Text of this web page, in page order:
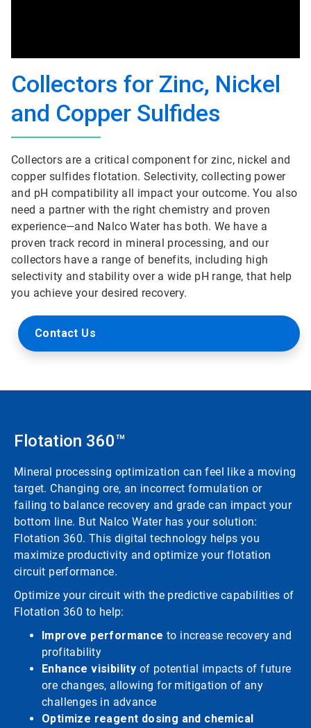
Collectors for Zinc, Nickel
and Copper Sulfides
Collectors are a critical component for zinc, nickel and
copper sulfides flotation. Selectivity, collecting power
and pH compatibility all impact your outcome. You also
need a partner with the right chemistry and proven
experience—and Nalco Water has both. We have a
proven track record in mineral processing, and our
collectors have a range of benefits, including high
selectivity and stability over a wide pH range, that help
you achieve your desired recovery.
Contact Us
Flotation 360™
Mineral processing optimization can feel like a moving
target. Changing ore, an incorrect formulation or
failing to balance recovery and grade can impact your
bottom line. But Nalco Water has your solution:
Flotation 360. This digital technology helps you
maximize productivity and optimize your flotation
circuit performance.
Optimize your circuit with the predictive capabilities of
Flotation 360 to help:
Improve performance to increase recovery and
profitability
Enhance visibility of potential impacts of future
ore changes, allowing for mitigation of any
challenges in advance
Optimize reagent dosing and chemical